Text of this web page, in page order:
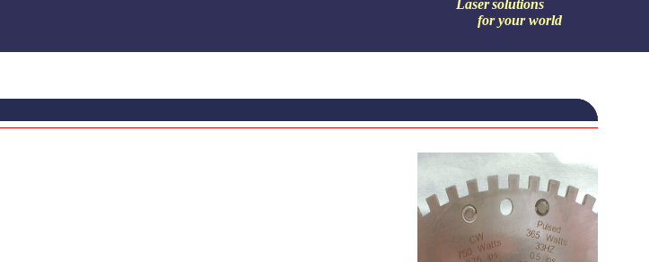
Laser solutions
for your world